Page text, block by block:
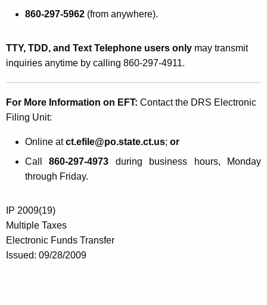
860-297-5962 (from anywhere).
TTY, TDD, and Text Telephone users only may transmit
inquiries anytime by calling 860-297-4911.
For More Information on EFT: Contact the DRS Electronic
Filing Unit:
Online atct.efile@po.state.ct.us; or
Call860-297-4973 during business hours, Monday
through Friday.
IP 2009(19)
Multiple Taxes
Electronic Funds Transfer
Issued: 09/28/2009